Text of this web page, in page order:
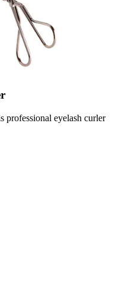
professional eyelash curler